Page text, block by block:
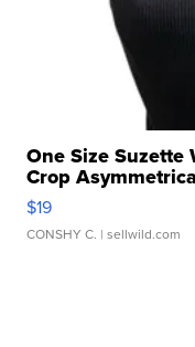
One Size Suzette
Crop
$19
CONSHY C. | sellwild.com